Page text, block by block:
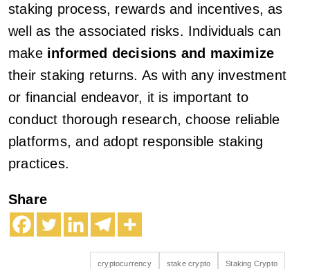
staking process, rewards and incentives, as
well as the associated risks. Individuals can
make informed decisions and maximize
their staking returns. As with any investment
or financial endeavor, it is important to
conduct thorough research, choose reliable
platforms, and adopt responsible staking
practices.
Share
cryptocurrency stake crypto Staking Crypto